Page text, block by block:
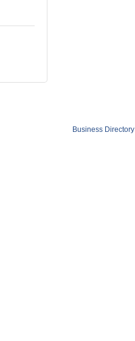
Business Directory